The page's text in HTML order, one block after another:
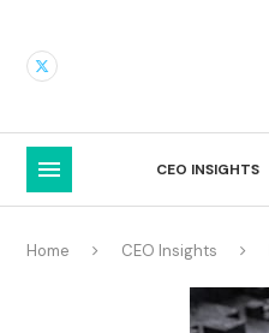
CEO INSIGHTS
Home CEO Insights